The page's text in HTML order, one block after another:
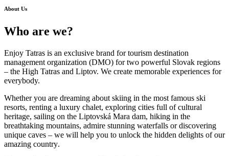
About Us
Who are we?
Enjoy Tatras is an exclusive brand for tourism destination
management organization (DMO) for two powerful Slovak regions
– the High Tatras and Liptov. We create memorable experiences for
everybody.
Whether you are dreaming about skiing in the most famous ski
resorts, renting a luxury chalet, exploring cities full ofcultural
heritage, sailing on the Liptovská Mara dam, hiking in the
breathtaking mountains, admire stunning waterfalls or discovering
unique caves – we will help you to unlock the hidden delights of our
amazing country.